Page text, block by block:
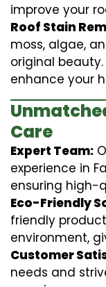
improve your
Roof Stain
moss, algae,
original
enhance your
Care
Expert Team:
experience in
ensuring high-
Eco-Friendly
friendly
environment,
Customer
needs and